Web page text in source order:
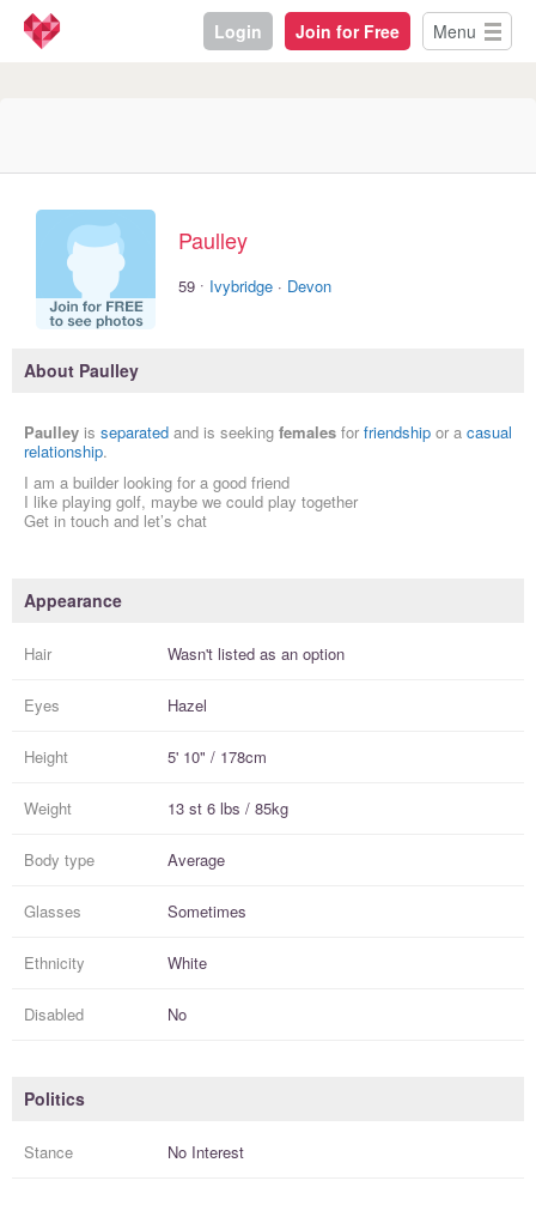
Login Join for Free Menu
Paulley
59 · Ivybridge · Devon
About Paulley
Paulley is separated and is seeking females for friendship or a casual
relationship.
I am a builder looking for a good friend
I like playing golf, maybe we could play together
Get in touch and let’s chat
Appearance
Hair Wasn't listed as an option
Eyes Hazel
Height 5' 10" / 178cm
Weight 13 st 6 lbs / 85kg
Body type Average
Glasses Sometimes
Ethnicity White
Disabled No
Politics
Stance No Interest